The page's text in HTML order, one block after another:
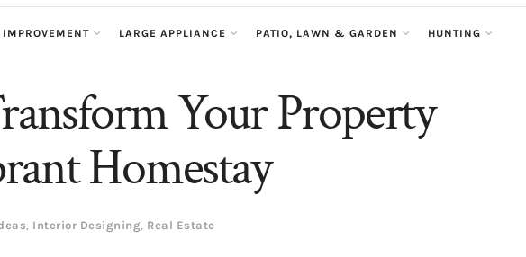
LARGE APPLIANCE PATIO, LAWN & GARDEN HUNTING
Your Property
Homestay
, Interior Designing, Real Estate